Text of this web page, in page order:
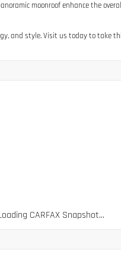
moonroof enhance the
and style. Visit us today to take
CARFAX Snapshot...